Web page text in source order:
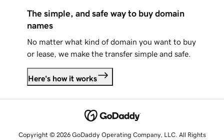
The simple, and safe way to buy domain
names
No matter what kind of domain you want to buy
or lease, we make the transfer simple and safe.
Here's how it works
Copyright © 2026 GoDaddy Operating Company, LLC. All Rights